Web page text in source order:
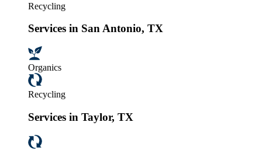
Recycling
Services in San Antonio, TX
Organics
Recycling
Services in Taylor, TX